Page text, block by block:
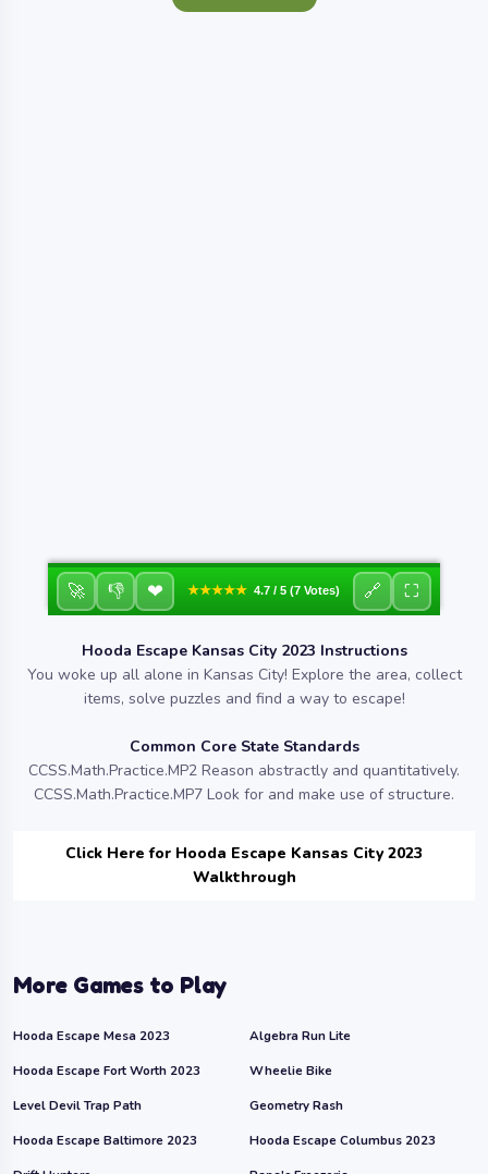
🚀 👎 ❤ ★★★★★ 4.7 / 5 (7 Votes) 🔗 ⛶
Hooda Escape Kansas City 2023 Instructions
You woke up all alone in Kansas City! Explore the area, collect
items, solve puzzles and find a way to escape!
Common Core State Standards
CCSS.Math.Practice.MP2 Reason abstractly and quantitatively.
CCSS.Math.Practice.MP7 Look for and make use of structure.
Click Here for Hooda Escape Kansas City 2023
Walkthrough
More Games to Play
Hooda Escape Mesa 2023
Algebra Run Lite
Hooda Escape Fort Worth 2023
Wheelie Bike
Level Devil Trap Path
Geometry Rash
Hooda Escape Baltimore 2023
Hooda Escape Columbus 2023